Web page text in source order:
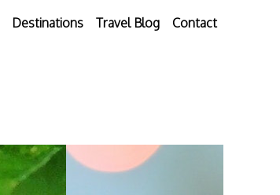
Destinations Travel Blog Contact